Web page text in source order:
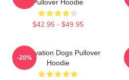
Pullover Hoodie
$42.95 - $49.95
Reservation Dogs Pullover
Hoodie
-20%